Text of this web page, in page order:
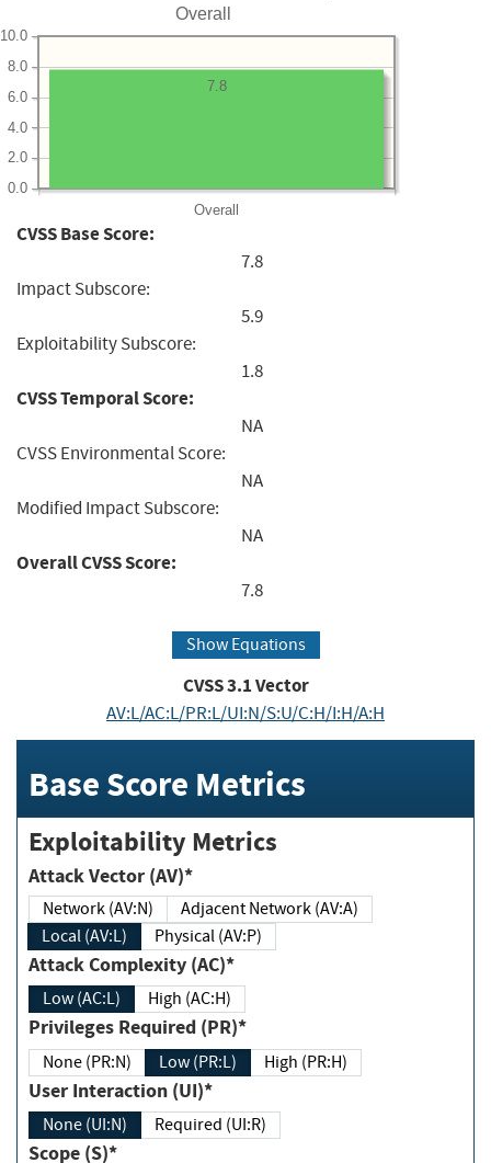
Overall
Overall
0.0
2.0
4.0
6.0
8.0
10.0
7.8
CVSS Base Score:
7.8
Impact Subscore:
5.9
Exploitability Subscore:
1.8
CVSS Temporal Score:
NA
CVSS Environmental Score:
NA
Modified Impact Subscore:
NA
Overall CVSS Score:
7.8
Show Equations
CVSS3.1Vector
AV:L/AC:L/PR:L/UI:N/S:U/C:H/I:H/A:H
Base Score Metrics
Exploitability Metrics
Attack Vector (AV)*
Network (AV:N)
Adjacent Network (AV:A)
Local (AV:L)
Physical (AV:P)
Attack Complexity (AC)*
Low (AC:L) High (AC:H)
Privileges Required (PR)*
None (PR:N) Low (PR:L) High (PR:H)
User Interaction (UI)*
None (UI:N) Required (UI:R)
Scope (S)*